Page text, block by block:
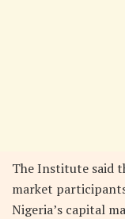
The Institute said
market
Nigeria’s capital